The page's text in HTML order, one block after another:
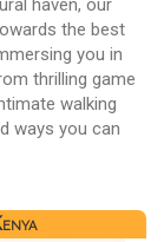
haven, our
the best
you in
thrilling game
walking
ways you can